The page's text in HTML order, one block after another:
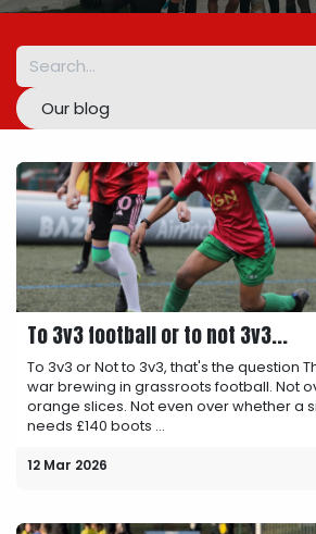
Our blog
To 3v3 football or to not 3v3...
To 3v3 or Not to 3v3, that's the question
war brewing in grassroots football. Not
orange slices. Not even over whether a
needs £140 boots ...
12 Mar 2026